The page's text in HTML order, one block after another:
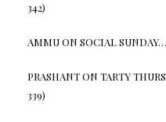
342)
AMMUON SOCIAL
PRASHANTON TARTY
339)